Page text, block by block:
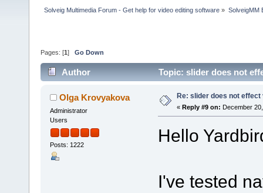
Solveig Multimedia Forum - Get help for video editing software » SolveigMM
Pages: [1 ] Go Down
Author Topic: slider does not
Olga Krovyakova
Administrator
Users
Posts: 1222
Re: slider does not effect
« Reply #9 on: December
Hello
I've tested